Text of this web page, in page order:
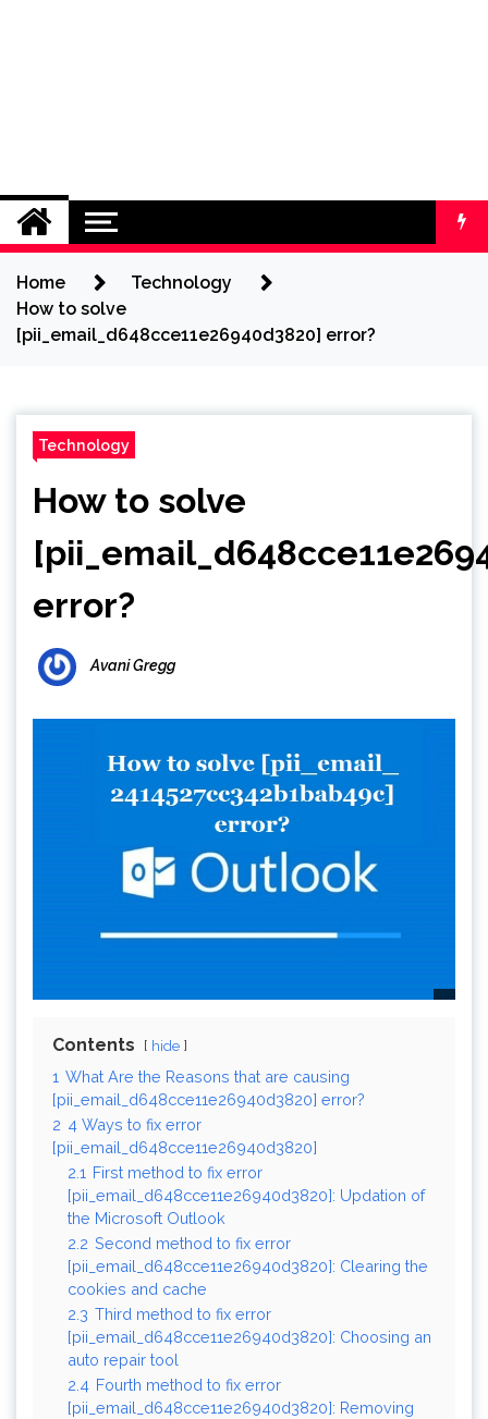
Home
Technology
How to solve
[pii_email_d648cce11e26940d3820] error?
Technology
How to solve
error?
Avani Gregg
Contents hide
1 What Are the Reasons that are causing
[pii_email_d648cce11e26940d3820] error?
2 4 Ways to fix error
[pii_email_d648cce11e26940d3820]
2.1 First method to fix error
[pii_email_d648cce11e26940d3820]: Updation of
the Microsoft Outlook
2.2 Second method to fix error
[pii_email_d648cce11e26940d3820]: Clearing the
cookies and cache
2.3 Third method to fix error
[pii_email_d648cce11e26940d3820]: Choosing an
auto repair tool
2.4 Fourth method to fix error
[pii_email_d648cce11e26940d3820]: Removing